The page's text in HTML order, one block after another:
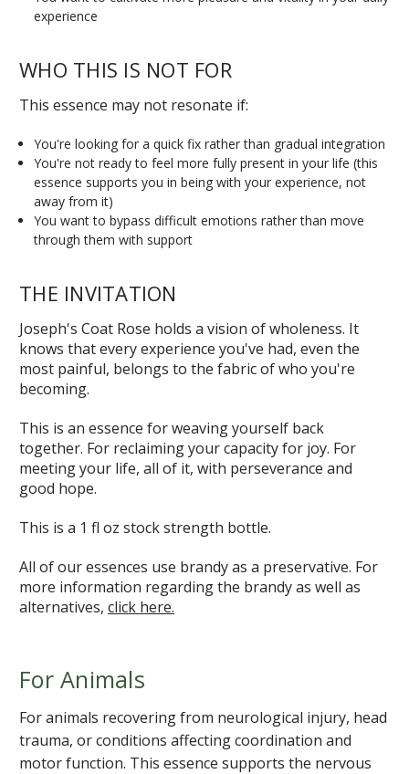
experience
WHO THIS IS NOT FOR
This essence may not resonate if:
You're looking for a quick fix rather than gradual integration
You're not ready to feel more fully present in your life (this
essence supports you in being with your experience, not
away from it)
You want to bypass difficult emotions rather than move
through them with support
THE INVITATION
Joseph's Coat Rose holds a vision of wholeness. It
knows that every experience you've had, even the
most painful, belongs to the fabric of who you're
becoming.
This is an essence for weaving yourself back
together. For reclaiming your capacity for joy. For
meeting your life, all of it, with perseverance and
good hope.
This is a 1 fl oz stock strength bottle.
All of our essences use brandy as a preservative. For
more information regarding the brandy as well as
alternatives, click here.
For Animals
For animals recovering from neurological injury, head
trauma, or conditions affecting coordination and
motor function. This essence supports the nervous